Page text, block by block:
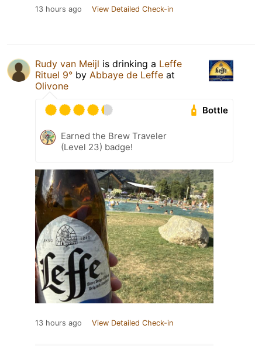
13 hours ago View Detailed Check-in
Rudy van Meijl is drinking a Leffe
Rituel 9° by Abbaye de Leffe at
Olivone
Bottle
Earned the Brew Traveler
(Level 23) badge!
13 hours ago View Detailed Check-in